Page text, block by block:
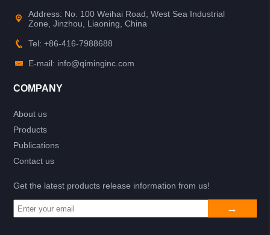
Address: No. 100 Weihai Road, West Sea Industrial
Zone, Jinzhou, Liaoning, China
Tel: +86-416-7988688
E-mail: info@qiminginc.com
COMPANY
About us
Products
Publications
Contact us
Get the latest products release information from us!